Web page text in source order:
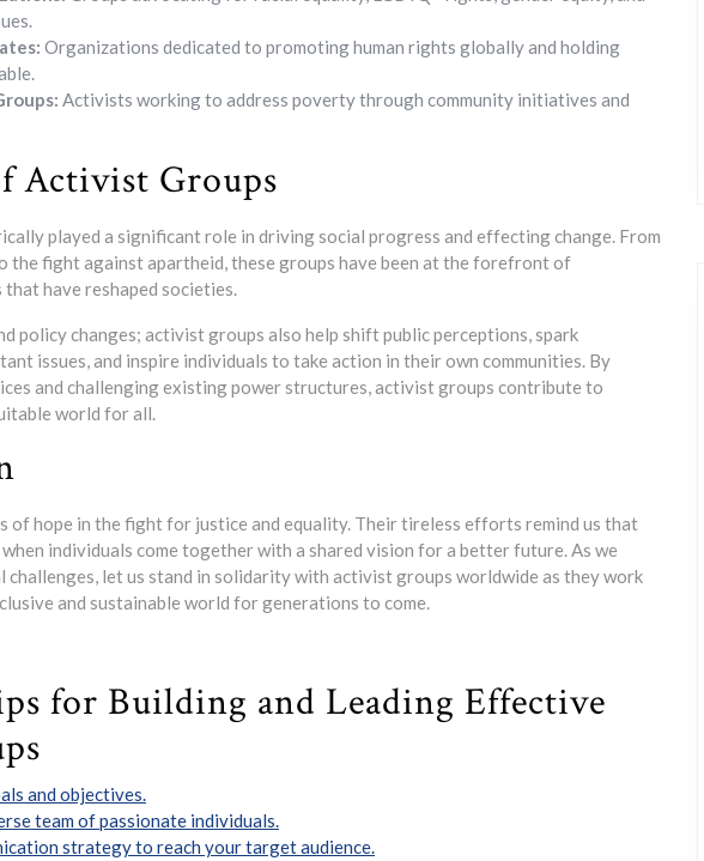
Organizations dedicated to promoting human rights globally and holding
Activists working to address poverty through community initiatives and
Activist Groups
played a significant role in driving social progress and effecting change. From
the fight against apartheid, these groups have been at the forefront of
have reshaped societies.
policy changes; activist groups also help shift public perceptions, spark
issues, and inspire individuals to take action in their own communities. By
and challenging existing power structures, activist groups contribute to
world for all.
of hope in the fight for justice and equality. Their tireless efforts remind us that
individuals come together with a shared vision for a better future. As we
let us stand in solidarity with activist groups worldwide as they work
and sustainable world for generations to come.
for Building and Leading Effective
and objectives.
team of passionate individuals.
strategy to reach your target audience.